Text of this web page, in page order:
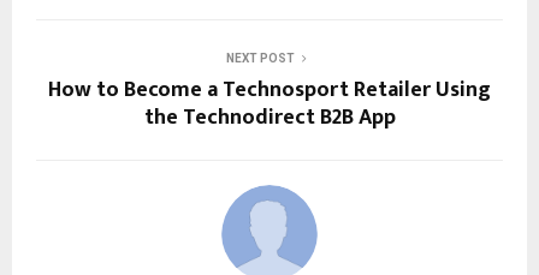
NEXT POST
How to Become a Technosport Retailer Using
the Technodirect B2B App